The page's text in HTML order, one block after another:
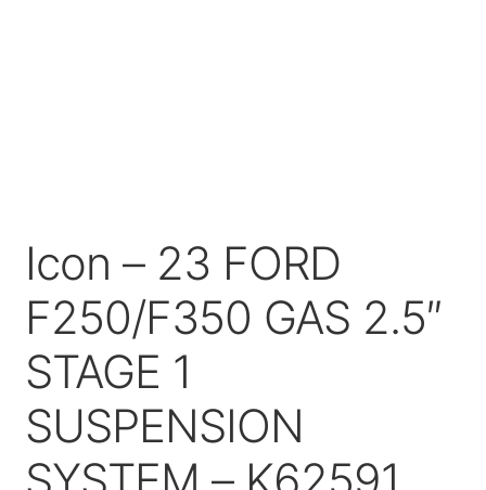
Icon – 23 FORD
F250/F350 GAS 2.5″
STAGE 1
SUSPENSION